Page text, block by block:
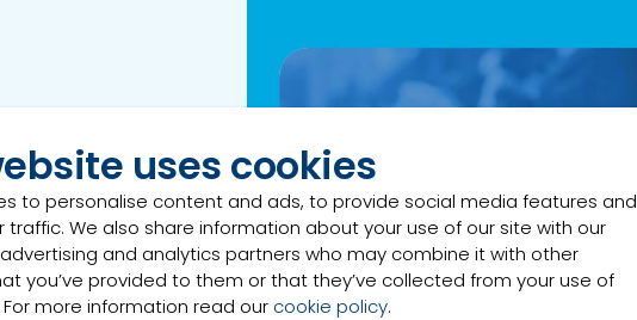
uses cookies
to personalise content and ads, to provide social media features and
traffic. We also share information about your use of our site with our
and analytics partners who may combine it with other
you’ve provided to them or that they’ve collected from your use of
more information read our cookie policy.
footprint of
the dairy
that can assist in
this webinar will
practices